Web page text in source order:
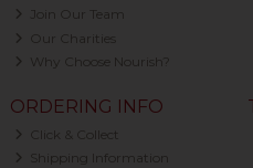
Join Our Team
Our Charities
Why Choose Nourish?
ORDERING INFO
Click & Collect
Shipping Information